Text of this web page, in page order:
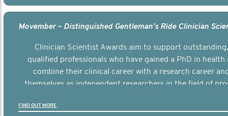
Clinician Scientist Awards aim to support
qualified professionals who have gained a PhD in health
combine their clinical career with a research career
themselves as independent researchers in the field of
FIND OUT MORE